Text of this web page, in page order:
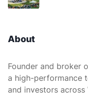
About
Founder and broker
a high-performance
and investors